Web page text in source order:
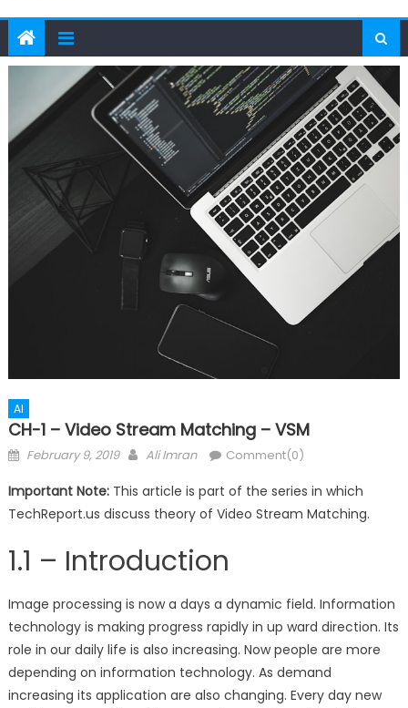
AI
CH-1 – Video Stream Matching – VSM
Posted
February 9, 2019 Author
Ali Imran Comment(0)
Important Note:This article is part of the series in which
TechReport.us discuss theory of Video Stream Matching.
1.1 – Introduction
Image processing is now a days a dynamic field. Information
technology is making progress rapidly in up ward direction. Its
role in our daily life is also increasing. Now people are more
depending on information technology. As demand
increasing its application are also changing. Every day new